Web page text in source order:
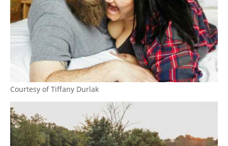
Courtesy of Tiffany Durlak